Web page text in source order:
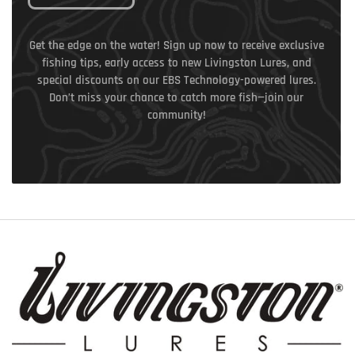
Get the edge on the water! Sign up now to receive exclusive
fishing tips, early access to new Livingston Lures, and
special discounts on our EBS Technology-powered lures.
Don’t miss your chance to catch more fish—join our
community!